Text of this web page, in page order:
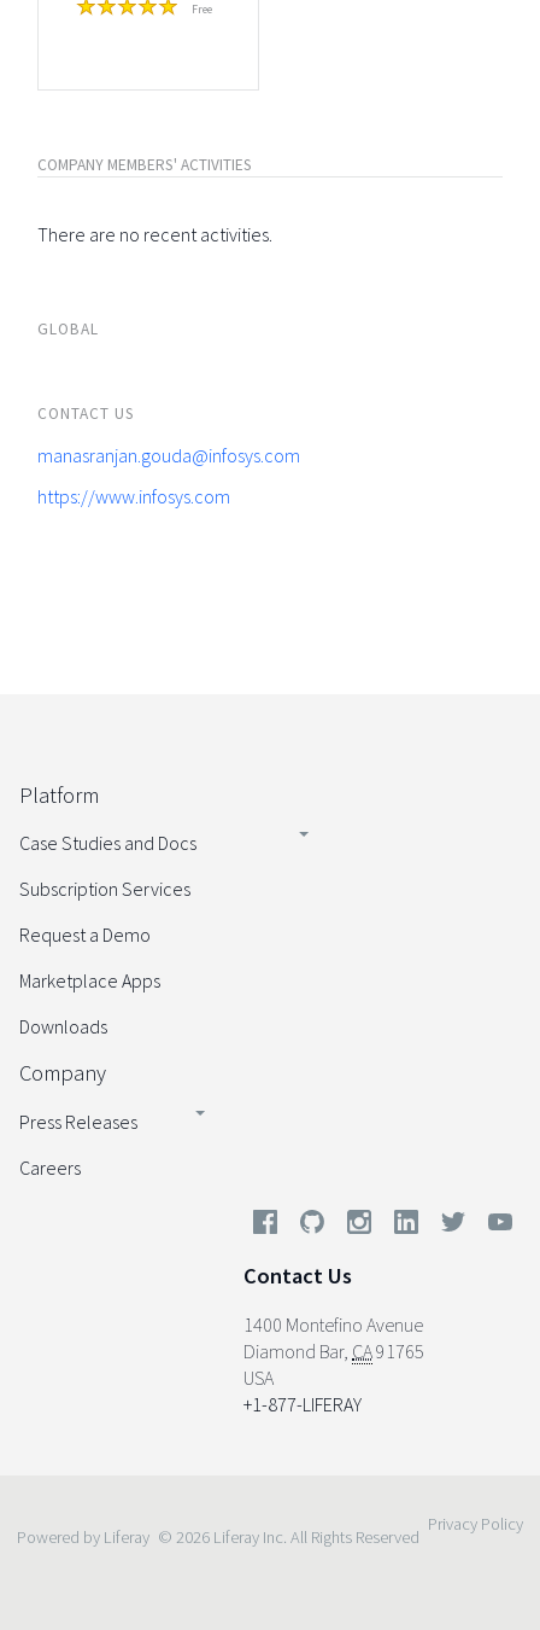
Free
COMPANY MEMBERS' ACTIVITIES
There are no recent activities.
GLOBAL
CONTACT US
manasranjan.gouda@infosys.com
https://www.infosys.com
Platform
Case Studies and Docs
Subscription Services
Request a Demo
Marketplace Apps
Downloads
Company
Press Releases
Careers
Contact Us
1400 Montefino Avenue
Diamond Bar, CA91765
USA
+1-877-LIFERAY
Powered by Liferay © 2026 Liferay Inc. All Rights Reserved
Privacy Policy